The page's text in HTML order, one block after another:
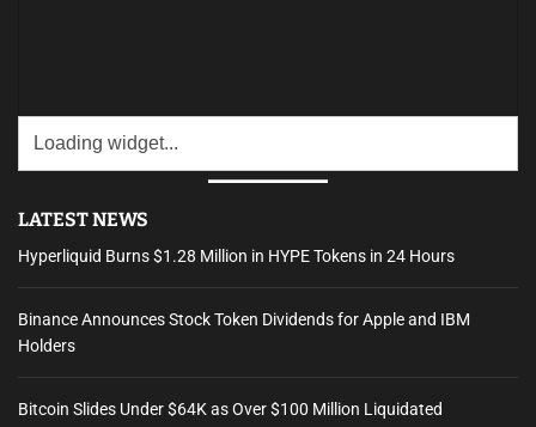
LATEST NEWS
Hyperliquid Burns $1.28 Million in HYPE Tokens in 24 Hours
Binance Announces Stock Token Dividends for Apple and IBM
Holders
Bitcoin Slides Under $64K as Over $100 Million Liquidated